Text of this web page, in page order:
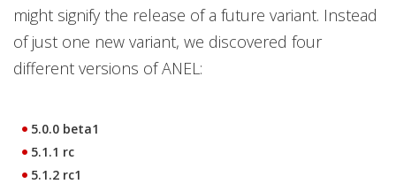
might signify the release of a future variant. Instead
of just one new variant, we discovered four
different versions of ANEL:
5.0.0 beta1
5.1.1 rc
5.1.2 rc1